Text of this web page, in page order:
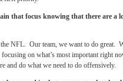
that focus knowing that there are a
NFL. Our team, we want to do great.
on what’s most important right
and do what we need to do offensively.